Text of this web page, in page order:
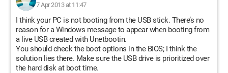
7 Apr 2013 at 11:47
I think your PC is not booting from the USB stick. There’s no
reason for a Windows message to appear when booting from
a live USB created with Unetbootin.
You should check the boot options in the BIOS; I think the
solution lies there. Make sure the USB drive is prioritized over
the hard disk at boot time.